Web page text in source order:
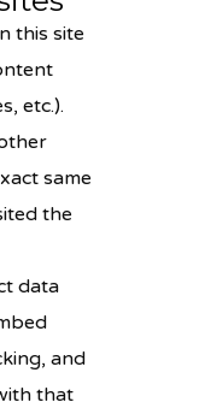
this site
etc.).
same
the
data
and
that